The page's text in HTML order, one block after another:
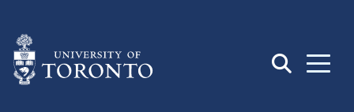
main
content